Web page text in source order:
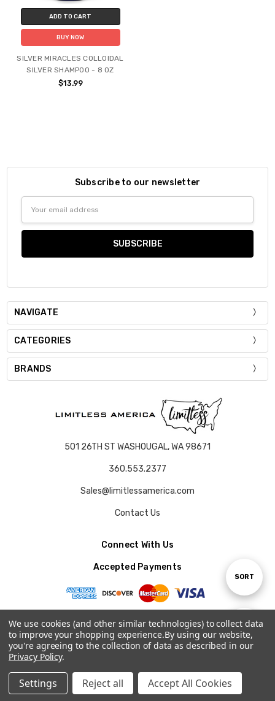
Home Categories Account Contact More
Show
FILTER
Sort
SORT
ADD TO CART
BUY NOW
SILVER MIRACLES COLLOIDAL
SILVER SHAMPOO - 8 OZ
$13.99
Subscribe to our newsletter
NAVIGATE
CATEGORIES
BRANDS
501 26TH ST WASHOUGAL, WA 98671
360.553.2377
Sales@limitlessamerica.com
Contact Us
Connect With Us
Accepted Payments
© 2026 LIMITLESS AMERICA.
We use cookies (and other similar technologies) to collect data
to improve your shopping experience.By using our website,
you're agreeing to the collection of data as described in our
Privacy Policy.
Settings Reject all Accept All Cookies